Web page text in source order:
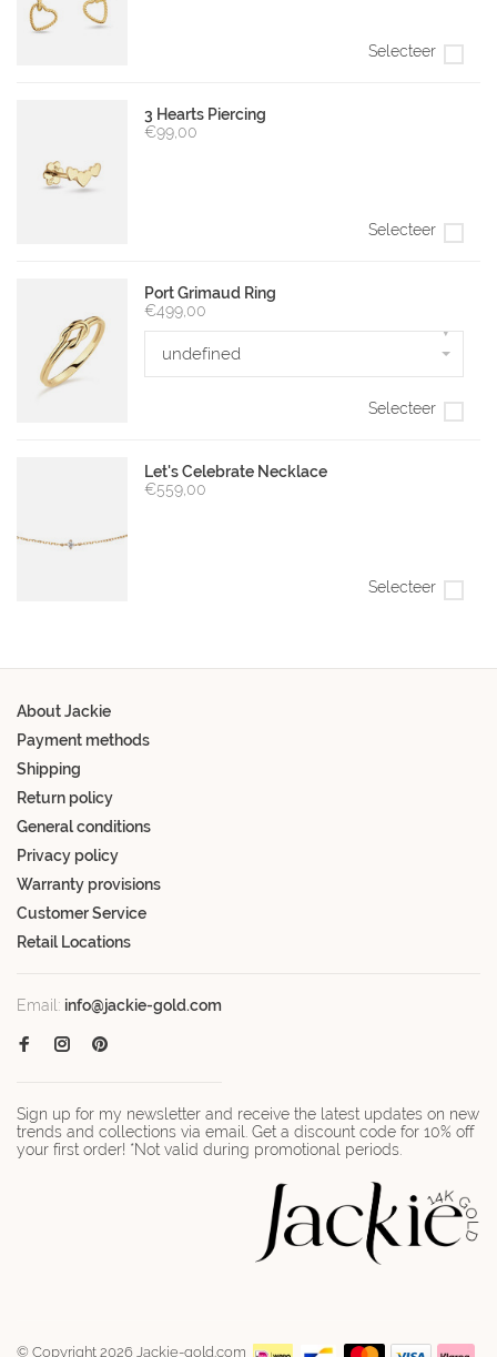
Selecteer
3 Hearts Piercing
€99,00
Selecteer
Port Grimaud Ring
€499,00
undefined
▾
Selecteer
Let's Celebrate Necklace
€559,00
Selecteer
About Jackie
Payment methods
Shipping
Return policy
General conditions
Privacy policy
Warranty provisions
Customer Service
Retail Locations
Email: info@jackie-gold.com
Sign up for my newsletter and receive the latest updates on new
trends and collections via email. Get a discount code for 10% off
your first order! *Not valid during promotional periods.
© Copyright 2026 Jackie-gold.com